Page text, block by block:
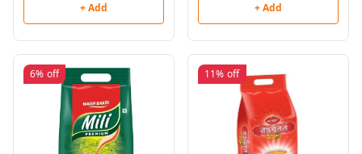
+ Add + Add
6% off 11% off